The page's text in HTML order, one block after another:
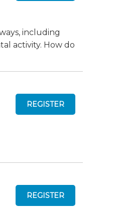
including
activity. How do